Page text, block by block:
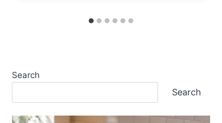
Search
Search